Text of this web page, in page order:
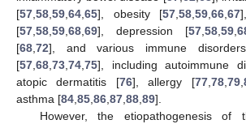
[57,58,59,64,65], obesity [57,58,59,66,67
[57,58,59,68,69], depression [57,58,59,
[68,72], and various immune
[57,68,73,74,75], including autoimmune
atopic dermatitis [76], allergy [77,78,79,
asthma [84,85,86,87,88,89].
However, the etiopathogenesis of